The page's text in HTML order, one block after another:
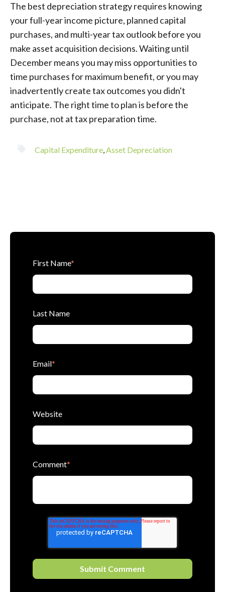
The best depreciation strategy requires knowing
your full-year income picture, planned capital
purchases, and multi-year tax outlook before you
make asset acquisition decisions. Waiting until
December means you may miss opportunities to
time purchases for maximum benefit, or you may
inadvertently create tax outcomes you didn't
anticipate. The right time to plan is before the
purchase, not at tax preparation time.
Capital Expenditure Asset Depreciation
First Name*
Last Name
Email*
Website
Comment*